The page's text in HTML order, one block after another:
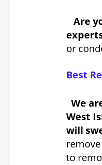
Are
or
Best
We
West
will
to